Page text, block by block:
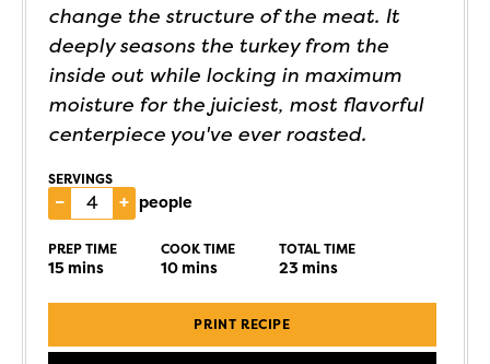
change the structure of the meat. It
deeply seasons the turkey from the
inside out while locking in maximum
moisture for the juiciest, most flavorful
centerpiece you've ever roasted.
SERVINGS
– + people
PREP TIME
15mins
COOK TIME
10mins
TOTAL TIME
23 mins
PRINT RECIPE